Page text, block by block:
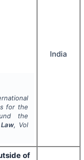
for the
the
, Vol
India
of